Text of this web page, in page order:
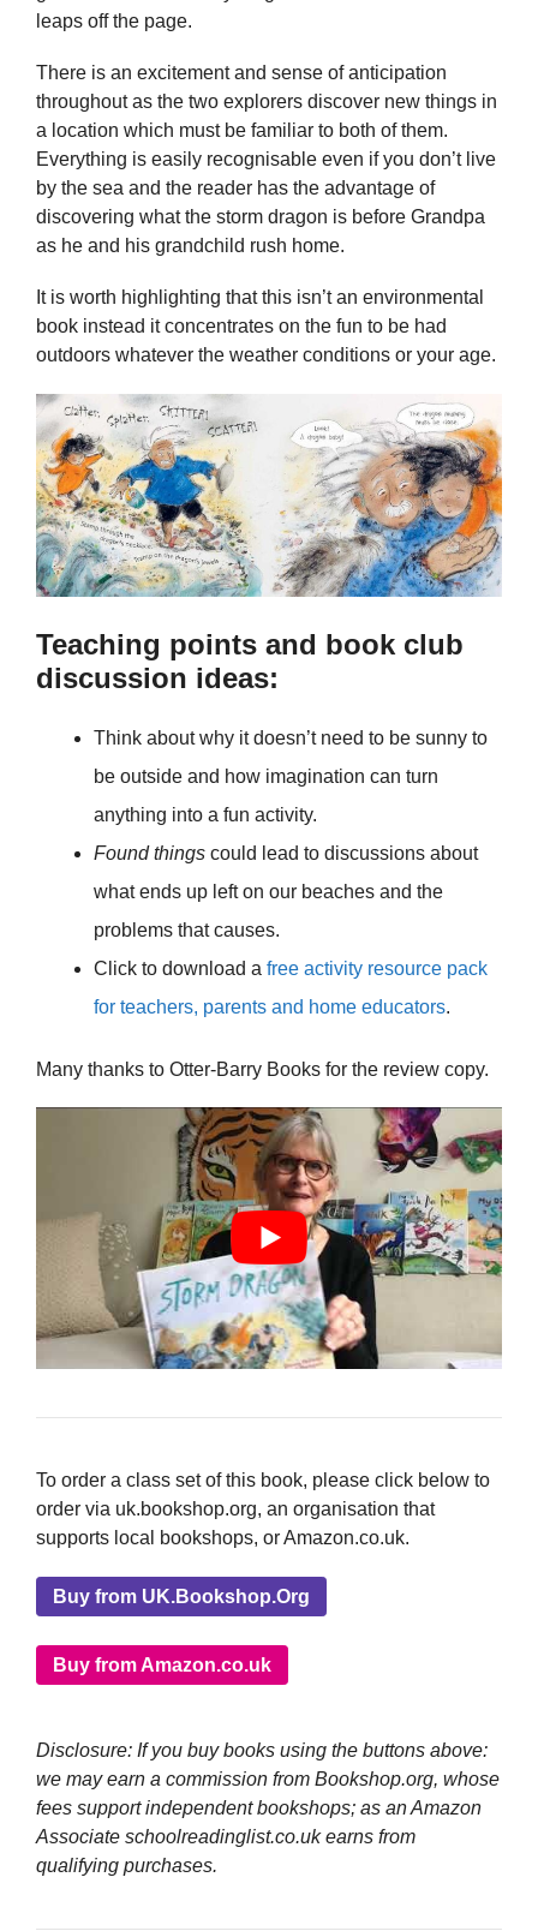
leaps off the page.
There is an excitement and sense of anticipation
throughout as the two explorers discover new things in
a location which must be familiar to both of them.
Everything is easily recognisable even if you don’t live
by the sea and the reader has the advantage of
discovering what the storm dragon is before Grandpa
as he and his grandchild rush home.
It is worth highlighting that this isn’t an environmental
book instead it concentrates on the fun to be had
outdoors whatever the weather conditions or your age.
Teaching points and book club
discussion ideas:
Think about why it doesn’t need to be sunny to
be outside and how imagination can turn
anything into a fun activity.
Found things could lead to discussions about
what ends up left on our beaches and the
problems that causes.
Click to download a free activity resource pack
for teachers, parents and home educators.
Many thanks to Otter-Barry Books for the review copy.
To order a class set of this book, please click below to
order via uk.bookshop.org, an organisation that
supports local bookshops, or Amazon.co.uk.
Buy from UK.Bookshop.Org
Buy from Amazon.co.uk
Disclosure: If you buy books using the buttons above:
we may earn a commission from Bookshop.org, whose
fees support independent bookshops; as an Amazon
Associate schoolreadinglist.co.uk earns from
qualifying purchases.